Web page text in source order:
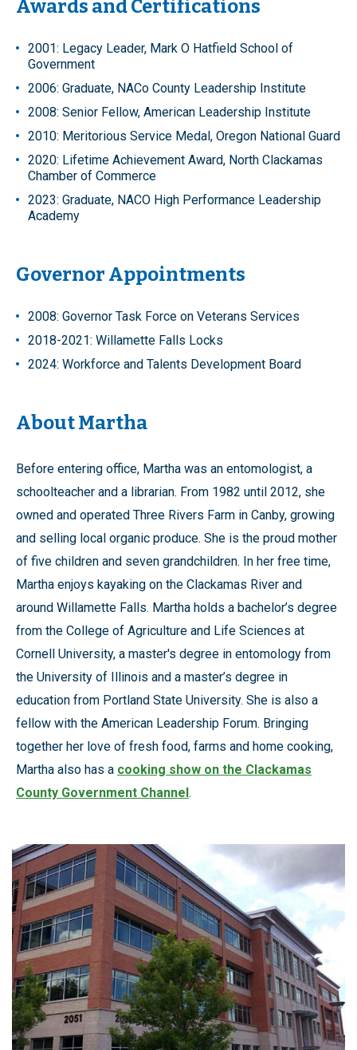
Awards and Certifications
2001: Legacy Leader, Mark O Hatfield School of
Government
2006: Graduate, NACo County Leadership Institute
2008: Senior Fellow, American Leadership Institute
2010: Meritorious Service Medal, Oregon National Guard
2020: Lifetime Achievement Award, North Clackamas
Chamber of Commerce
2023: Graduate, NACO High Performance Leadership
Academy
Governor Appointments
2008: Governor Task Force on Veterans Services
2018-2021: Willamette Falls Locks
2024: Workforce and Talents Development Board
About Martha
Before entering office, Martha was an entomologist, a
schoolteacher and a librarian. From 1982 until 2012, she
owned and operated Three Rivers Farm in Canby, growing
and selling local organic produce. She is the proud mother
of five children and seven grandchildren. In her free time,
Martha enjoys kayaking on the Clackamas River and
around Willamette Falls. Martha holds a bachelor’s degree
from the College of Agriculture and Life Sciences at
Cornell University, a master's degree in entomology from
the University of Illinois and a master’s degree in
education from Portland State University. She is also a
fellow with the American Leadership Forum. Bringing
together her love of fresh food, farms and home cooking,
Martha also has a cooking show on the Clackamas
County Government Channel.